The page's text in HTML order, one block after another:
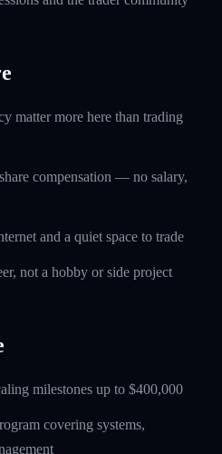
matter more here than trading
compensation — no salary,
and a quiet space to trade
not a hobby or side project
milestones up to $400,000
covering systems,